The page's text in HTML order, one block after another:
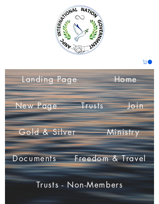
Landing Page Home
New Page Trusts Join
Gold & Silver Ministry
Documents Freedom & Travel
Trusts - Non-Members